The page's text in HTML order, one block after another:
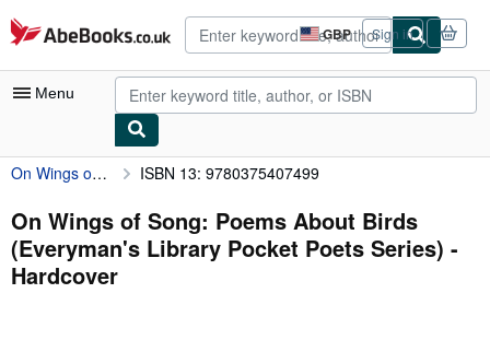
Skip to main content
AbeBooks.co.uk GBP
Site
shopping
preferences
Sign in
Menu
My Account
My Purchases
Advanced Search
Browse Collections
On Wings of Song: Poems About Birds (Everyman's Library Pocket Poets Series) ISBN 13: 9780375407499
On Wings of Song: Poems About Birds
(Everyman's Library Pocket Poets Series) -
Hardcover